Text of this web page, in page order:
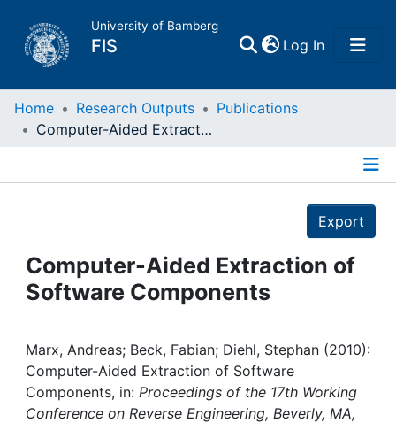
University of Bamberg
FIS Log In(current)
Home
Projects
People
Institutions
Awards
Home Research Outputs
Publications
Computer-Aided Extraction of Software Components
Export
Computer-Aided Extraction of
Software Components
Marx, Andreas; Beck, Fabian; Diehl, Stephan (2010):
Computer-Aided Extraction of Software
Components, in: Proceedings of the 17th Working
Conference on Reverse Engineering, Beverly, MA,